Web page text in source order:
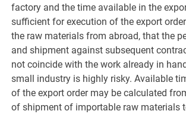
factory and the time available in the
sufficient for execution of the export
the raw materials from abroad, that the
and shipment against subsequent
not coincide with the work already in
small industry is highly risky. Available
of the export order may be calculated
of shipment of importable raw materials